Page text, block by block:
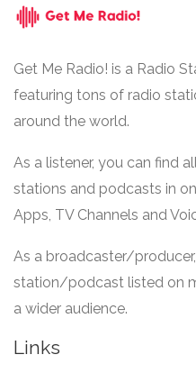
Get Me Radio! is a Radio
featuring tons of radio
around the world.
As a listener, you can find
stations and podcasts in
Apps, TV Channels and
As a broadcaster/
station/podcast listed on
a wider audience.
Links